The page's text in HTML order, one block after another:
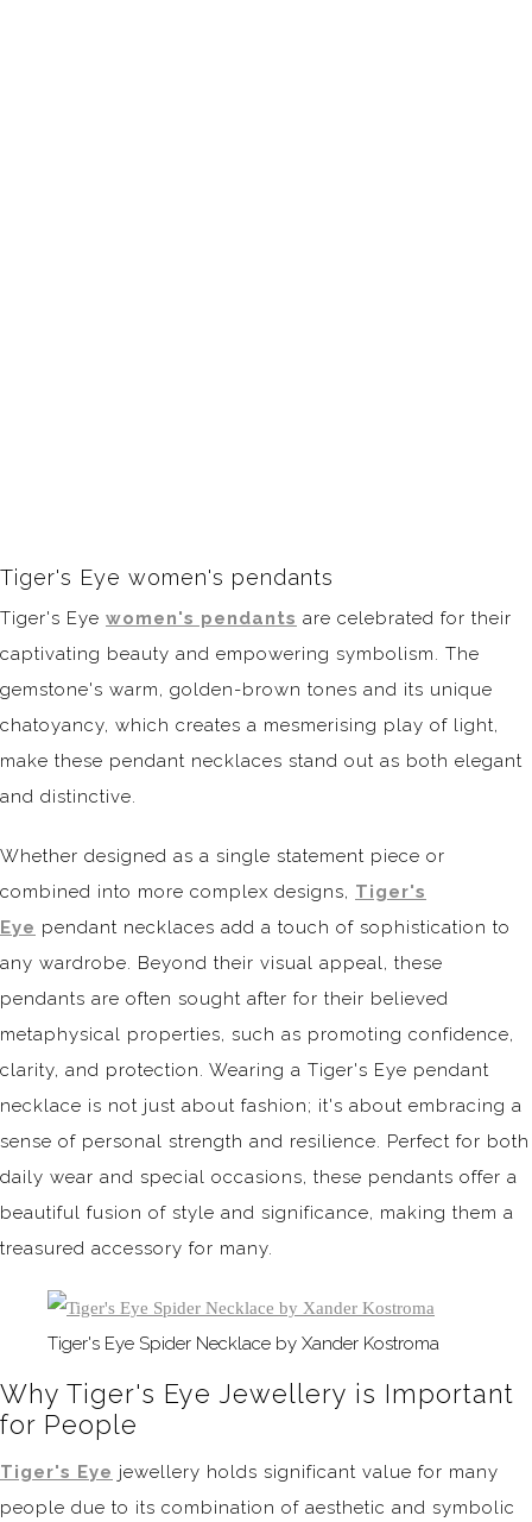
Tiger's Eye women's pendants
Tiger's Eye women's pendants are celebrated for their
captivating beauty and empowering symbolism. The
gemstone's warm, golden-brown tones and its unique
chatoyancy, which creates a mesmerising play of light,
make these pendant necklaces stand out as both elegant
and distinctive.
Whether designed as a single statement piece or
combined into more complex designs, Tiger's
Eye pendant necklaces add a touch of sophistication to
any wardrobe. Beyond their visual appeal, these
pendants are often sought after for their believed
metaphysical properties, such as promoting confidence,
clarity, and protection. Wearing a Tiger's Eye pendant
necklace is not just about fashion; it's about embracing a
sense of personal strength and resilience. Perfect for both
daily wear and special occasions, these pendants offer a
beautiful fusion of style and significance, making them a
treasured accessory for many.
Tiger's Eye Spider Necklace by Xander Kostroma
Why Tiger's Eye Jewellery is Important
for People
Tiger's Eye jewellery holds significant value for many
people due to its combination of aesthetic and symbolic